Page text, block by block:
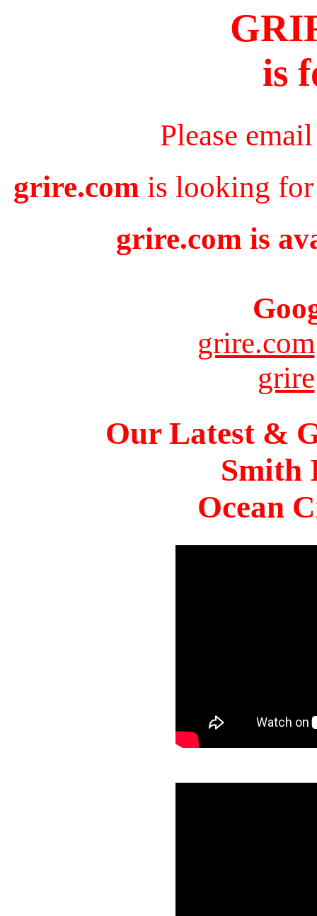
is
Please
grire.com is looking for
grire.com is
grire.com
grire
Our Latest &
Smith
Ocean